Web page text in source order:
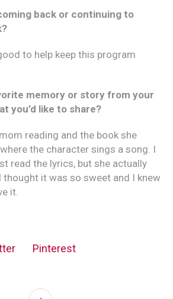
back or continuing to
to help keep this program
memory or story from your
you’d like to share?
reading and the book she
the character sings a song. I
read the lyrics, but she actually
it was so sweet and I knew
it.
Pinterest